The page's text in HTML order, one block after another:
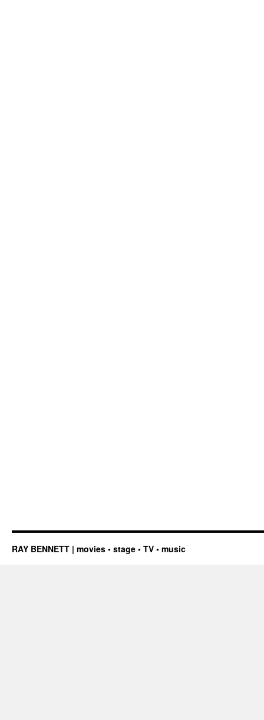
RAY BENNETT | movies • stage • TV • music